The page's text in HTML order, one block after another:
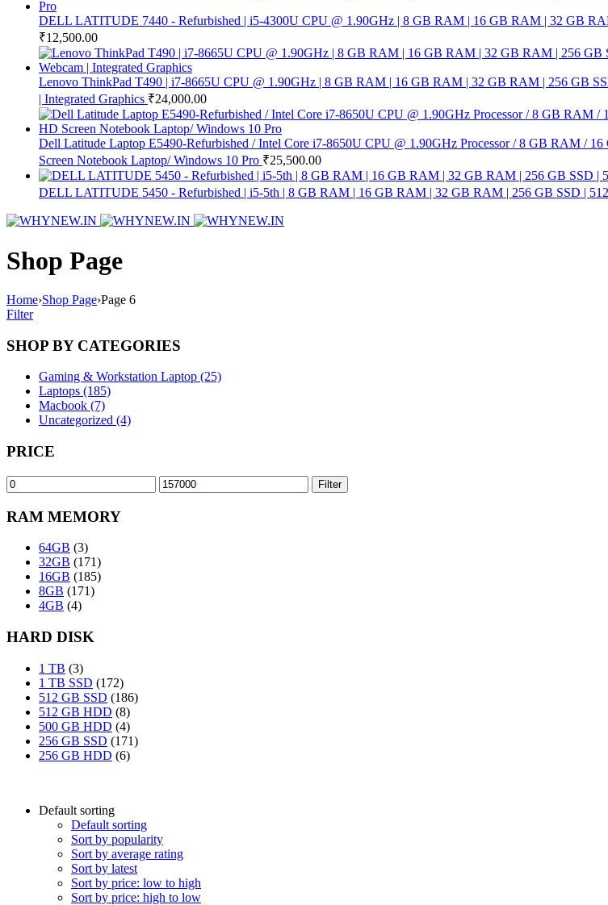
DELL LATITUDE 7440 - Refurbished | i5-4300U CPU @ 1.90GHz | 8 GB RAM | 16 GB RAM | 32 GB
₹12,500.00
Lenovo ThinkPad T490 | i7-8665U CPU @ 1.90GHz | 8 GB RAM | 16 GB RAM | 32 GB RAM | 256 GB
| Integrated Graphics ₹24,000.00
Dell Latitude Laptop E5490-Refurbished / Intel Core i7-8650U CPU @ 1.90GHz Processor / 8 GB RAM /
Screen Notebook Laptop/ Windows 10 Pro ₹25,500.00
DELL LATITUDE 5450 - Refurbished | i5-5th | 8 GB RAM | 16 GB RAM | 32 GB RAM | 256 GB SSD |
Shop Page
Home›Shop Page›Page 6
Filter
SHOP BY CATEGORIES
Gaming & Workstation Laptop (25)
Laptops (185)
Macbook (7)
Uncategorized (4)
PRICE
Min
price
Max
price
Filter
RAM MEMORY
64GB (3)
32GB (171)
16GB (185)
8GB (171)
4GB (4)
HARD DISK
1 TB (3)
1 TB SSD (172)
512 GB SSD (186)
512 GB HDD (8)
500 GB HDD (4)
256 GB SSD (171)
256 GB HDD (6)
Default sorting
Default sorting
Sort by popularity
Sort by average rating
Sort by latest
Sort by price: low to high
Sort by price: high to low